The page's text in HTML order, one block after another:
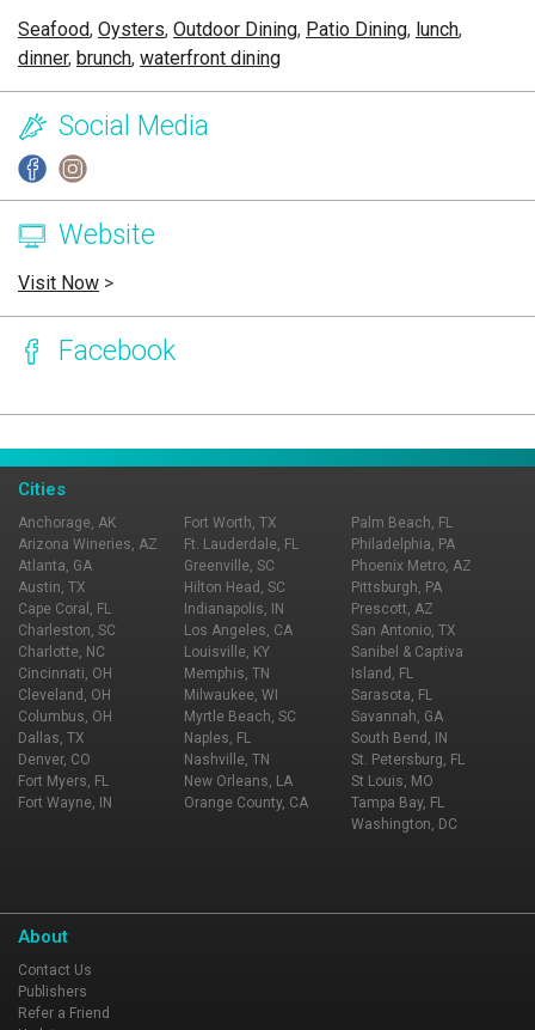
Seafood, Oysters, Outdoor Dining, Patio Dining, lunch,
dinner, brunch, waterfront dining
Social Media
Website
Visit Now >
Facebook
Cities
Anchorage, AK
Arizona Wineries, AZ
Atlanta, GA
Austin, TX
Cape Coral, FL
Charleston, SC
Charlotte, NC
Cincinnati, OH
Cleveland, OH
Columbus, OH
Dallas, TX
Denver, CO
Fort Myers, FL
Fort Wayne, IN
Fort Worth, TX
Ft. Lauderdale, FL
Greenville, SC
Hilton Head, SC
Indianapolis, IN
Los Angeles, CA
Louisville, KY
Memphis, TN
Milwaukee, WI
Myrtle Beach, SC
Naples, FL
Nashville, TN
New Orleans, LA
Orange County, CA
Palm Beach, FL
Philadelphia, PA
Phoenix Metro, AZ
Pittsburgh, PA
Prescott, AZ
San Antonio, TX
Sanibel & Captiva
Island, FL
Sarasota, FL
Savannah, GA
South Bend, IN
St. Petersburg, FL
St Louis, MO
Tampa Bay, FL
Washington, DC
About
Contact Us
Publishers
Refer a Friend